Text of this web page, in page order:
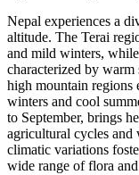
Nepal experiences a
altitude. The Terai
and mild winters,
characterized by
high mountain regions
winters and cool
to September, brings
agricultural cycles and
climatic variations
wide range of flora